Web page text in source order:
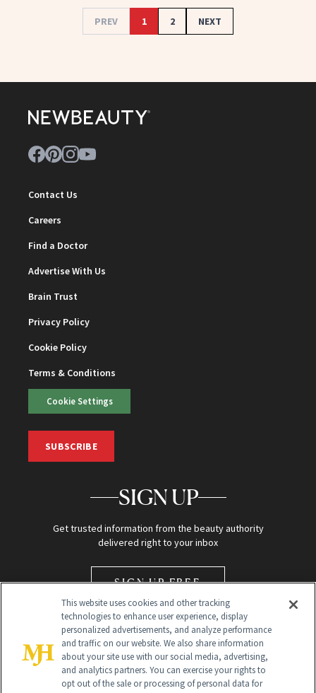
PREV 1 2 NEXT
Contact Us
Careers
Find a Doctor
Advertise With Us
Brain Trust
Privacy Policy
Cookie Policy
Terms & Conditions
Cookie Settings
SUBSCRIBE
SIGN UP
Get trusted information from the beauty authority
delivered right to your inbox
SIGN UP FREE
This website uses cookies and other tracking
technologies to enhance user experience, display
personalized advertisements, and analyze performance
and traffic on our website. We also share information
about your site use with our social media, advertising,
and analytics partners. You can exercise your rights to
opt out of the sale or processing of personal data for